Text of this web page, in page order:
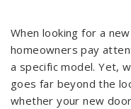
When looking for a
homeowners pay
a specific model. Yet,
goes far beyond the
whether your new